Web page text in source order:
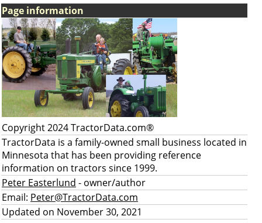
Page information
Copyright 2024 TractorData.com®
TractorData is a family-owned small business located in
Minnesota that has been providing reference
information on tractors since 1999.
Peter Easterlund - owner/author
Email: Peter@TractorData.com
Updated on November 30, 2021